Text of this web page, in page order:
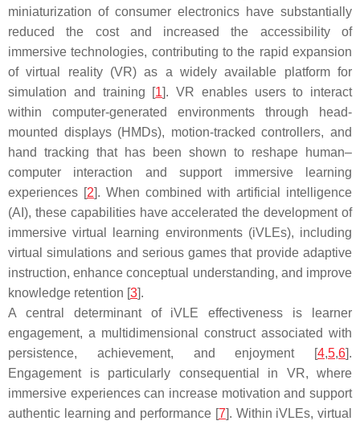
miniaturization of consumer electronics have substantially
reduced the cost and increased the accessibility of
immersive technologies, contributing to the rapid expansion
of virtual reality (VR) as a widely available platform for
simulation and training [1]. VR enables users to interact
within computer-generated environments through head-
mounted displays (HMDs), motion-tracked controllers, and
hand tracking that has been shown to reshape human–
computer interaction and support immersive learning
experiences [2]. When combined with artificial intelligence
(AI), these capabilities have accelerated the development of
immersive virtual learning environments (iVLEs), including
virtual simulations and serious games that provide adaptive
instruction, enhance conceptual understanding, and improve
knowledge retention [3].
A central determinant of iVLE effectiveness is learner
engagement, a multidimensional construct associated with
persistence, achievement, and enjoyment [4,5,6].
Engagement is particularly consequential in VR, where
immersive experiences can increase motivation and support
authentic learning and performance [7]. Within iVLEs, virtual